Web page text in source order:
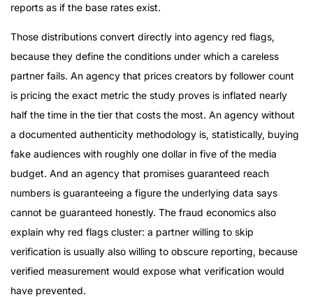
reports as if the base rates exist.
Those distributions convert directly into agency red flags,
because they define the conditions under which a careless
partner fails. An agency that prices creators by follower count
is pricing the exact metric the study proves is inflated nearly
half the time in the tier that costs the most. An agency without
a documented authenticity methodology is, statistically, buying
fake audiences with roughly one dollar in five of the media
budget. And an agency that promises guaranteed reach
numbers is guaranteeing a figure the underlying data says
cannot be guaranteed honestly. The fraud economics also
explain why red flags cluster: a partner willing to skip
verification is usually also willing to obscure reporting, because
verified measurement would expose what verification would
have prevented.